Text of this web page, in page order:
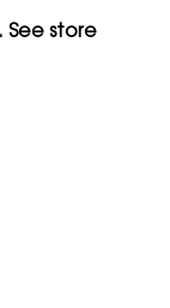
See store